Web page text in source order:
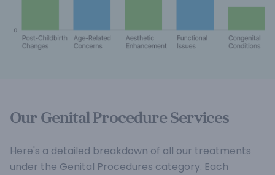
Our Genital Procedure Services
Here's a detailed breakdown of all our treatments
under the Genital Procedures category. Each